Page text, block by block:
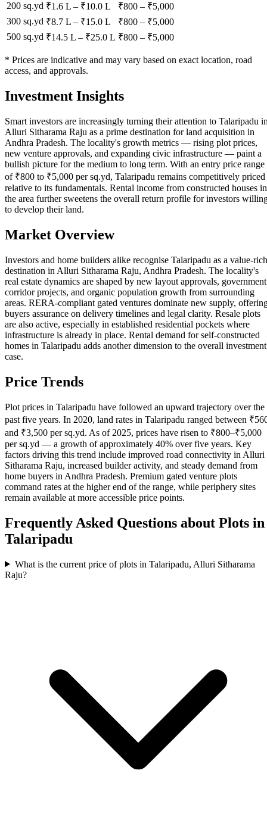
200 sq.yd ₹1.6 L – ₹10.0 L ₹800 – ₹5,000
300 sq.yd ₹8.7 L – ₹15.0 L ₹800 – ₹5,000
500 sq.yd ₹14.5 L – ₹25.0 L ₹800 – ₹5,000
* Prices are indicative and may vary based on exact location, road
access, and approvals.
Investment Insights
Smart investors are increasingly turning their attention to Talaripadu
Alluri Sitharama Raju as a prime destination for land acquisition in
Andhra Pradesh. The locality's growth metrics — rising plot prices,
new venture approvals, and expanding civic infrastructure — paint a
bullish picture for the medium to long term. With an entry price range
of ₹800 to ₹5,000 per sq.yd, Talaripadu remains competitively priced
relative to its fundamentals. Rental income from constructed houses in
the area further sweetens the overall return profile for investors
to develop their land.
Market Overview
Investors and home builders alike recognise Talaripadu as a value-rich
destination in Alluri Sitharama Raju, Andhra Pradesh. The locality's
real estate dynamics are shaped by new layout approvals, government
corridor projects, and organic population growth from surrounding
areas. RERA-compliant gated ventures dominate new supply,
buyers assurance on delivery timelines and legal clarity. Resale plots
are also active, especially in established residential pockets where
infrastructure is already in place. Rental demand for self-constructed
homes in Talaripadu adds another dimension to the overall investment
case.
Price Trends
Plot prices in Talaripadu have followed an upward trajectory over the
past five years. In 2020, land rates in Talaripadu ranged between
and ₹3,500 per sq.yd. As of 2025, prices have risen to ₹800–₹5,000
per sq.yd — a growth of approximately 40% over five years. Key
factors driving this trend include improved road connectivity in Alluri
Sitharama Raju, increased builder activity, and steady demand from
home buyers in Andhra Pradesh. Premium gated venture plots
command rates at the higher end of the range, while periphery sites
remain available at more accessible price points.
Frequently Asked Questions about Plots in
Talaripadu
What is the current price of plots in Talaripadu, Alluri Sitharama
Raju?